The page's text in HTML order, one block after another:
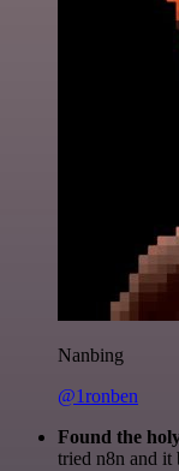
Nanbing
@1ronben
Found the
tried n8n and